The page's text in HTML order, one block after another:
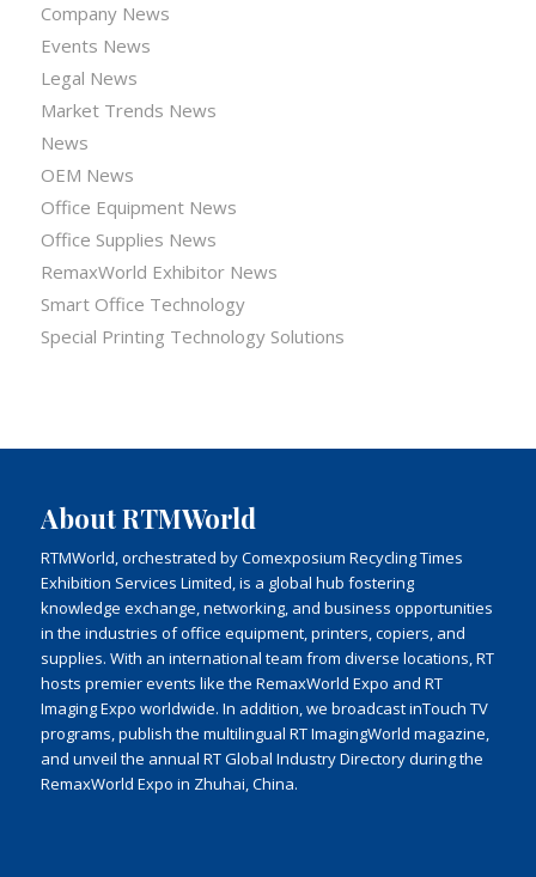
Company News
Events News
Legal News
Market Trends News
News
OEM News
Office Equipment News
Office Supplies News
RemaxWorld Exhibitor News
Smart Office Technology
Special Printing Technology Solutions
About RTMWorld
RTMWorld, orchestrated by Comexposium Recycling Times
Exhibition Services Limited, is a global hub fostering
knowledge exchange, networking, and business opportunities
in the industries of office equipment, printers, copiers, and
supplies. With an international team from diverse locations, RT
hosts premier events like the RemaxWorld Expo and RT
Imaging Expo worldwide. In addition, we broadcast inTouch TV
programs, publish the multilingual RT ImagingWorld magazine,
and unveil the annual RT Global Industry Directory during the
RemaxWorld Expo in Zhuhai, China.